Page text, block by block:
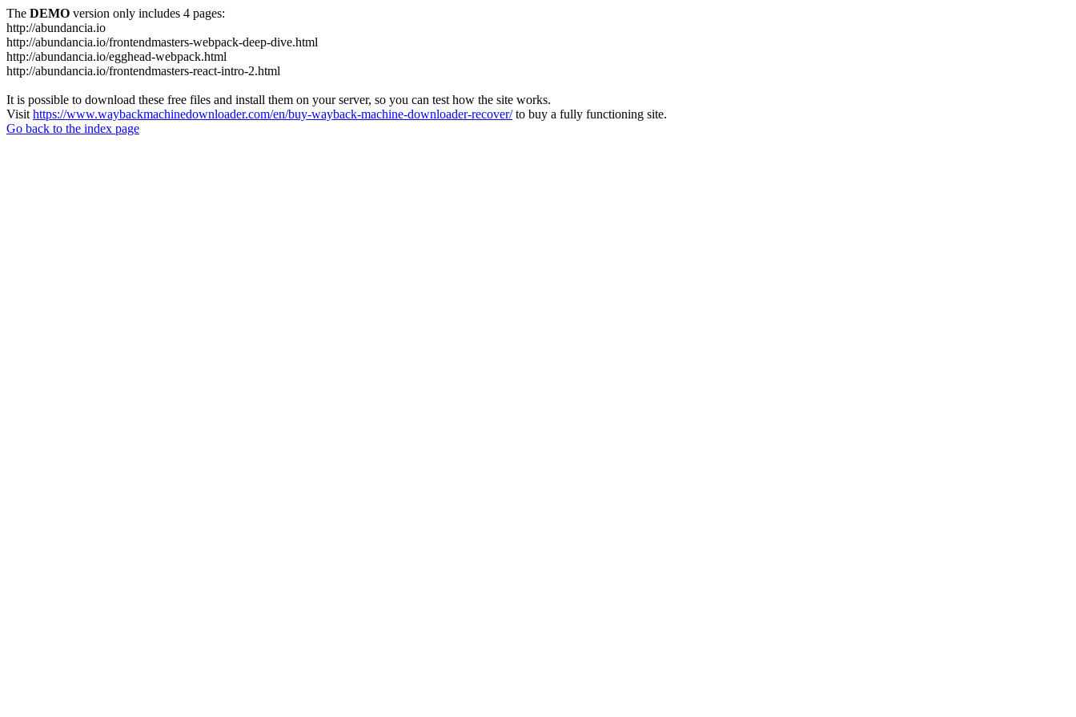
The DEMO version only includes 4 pages:
http://abundancia.io
http://abundancia.io/frontendmasters-webpack-deep-dive.html
http://abundancia.io/egghead-webpack.html
http://abundancia.io/frontendmasters-react-intro-2.html
It is possible to download these free files and install them on your server, so you can test how the site works.
Visit https://www.waybackmachinedownloader.com/en/buy-wayback-machine-downloader-recover/to buy a fully functioning site.
Go back to the index page